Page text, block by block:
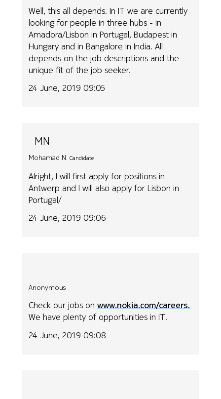
Well, this all depends. In IT we are currently
looking for people in three hubs - in
Amadora/Lisbon in Portugal, Budapest in
Hungary and in Bangalore in India. All
depends on the job descriptions and the
unique fit of the job seeker.
24 June, 2019 09:05
MN
Mohamad N. Candidate
Alright, I will first apply for positions in
Antwerp and I will also apply for Lisbon in
Portugal/
24 June, 2019 09:06
Anonymous
Check our jobs onwww.nokia.com/careers.
We have plenty of opportunities in IT!
24 June, 2019 09:08